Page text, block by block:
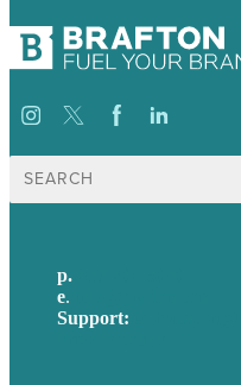
Search
for:
p.
e.
Support: